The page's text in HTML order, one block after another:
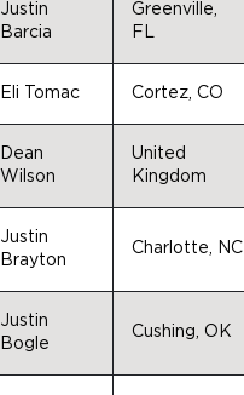
Justin
Barcia
Greenville,
FL
Eli Tomac Cortez, CO
Dean
Wilson
United
Kingdom
Justin
Brayton
Charlotte, NC
Justin
Bogle
Cushing, OK